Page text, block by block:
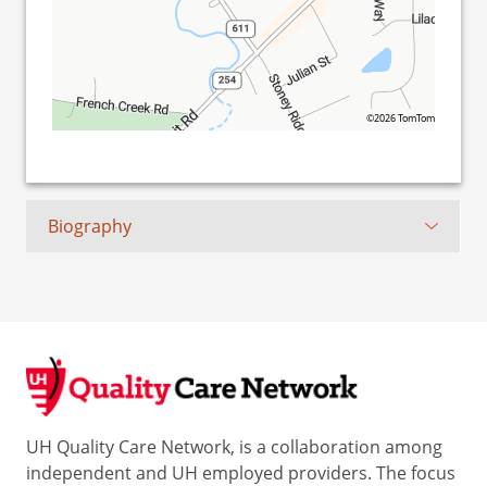
©2026 TomTom
Biography
UH Quality Care Network, is a collaboration among
independent and UH employed providers. The focus